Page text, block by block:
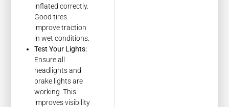
inflated correctly.
Good tires
improve traction
in wet conditions.
Test Your Lights:
Ensure all
headlights and
brake lights are
working. This
improves visibility